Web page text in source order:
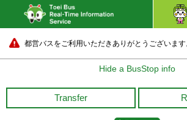
都営バスをご利用いただきありがとうございます
Hide a BusStop info
Transfer